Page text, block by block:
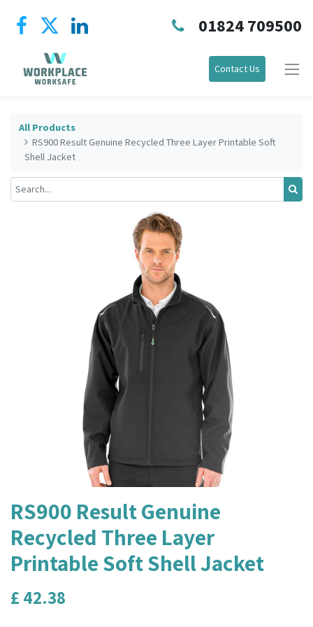
01824 709500
Contact Us
All Products
RS900 Result Genuine Recycled Three Layer Printable Soft
Shell Jacket
RS900 Result Genuine
Recycled Three Layer
Printable Soft Shell Jacket
£ 42.38